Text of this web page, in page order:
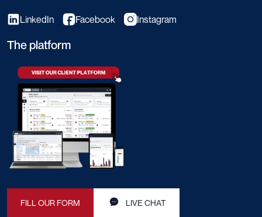
LinkedIn Facebook Instagram
The platform
FILL OUR FORM LIVE CHAT